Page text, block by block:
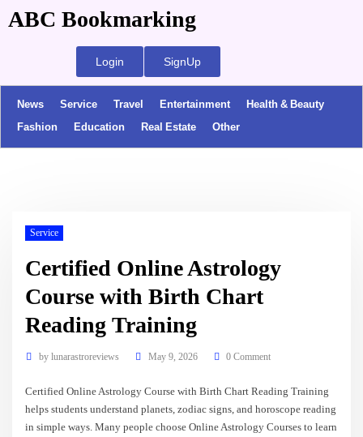
ABC Bookmarking
Login SignUp
News Service Travel Entertainment
Health & Beauty
Fashion
Education Real Estate Other
Service
Certified Online Astrology
Course with Birth Chart
Reading Training
by lunarastroreviews May 9, 2026 0 Comment
Certified Online Astrology Course with Birth Chart Reading Training
helps students understand planets, zodiac signs, and horoscope reading
in simple ways. Many people choose Online Astrology Courses to learn